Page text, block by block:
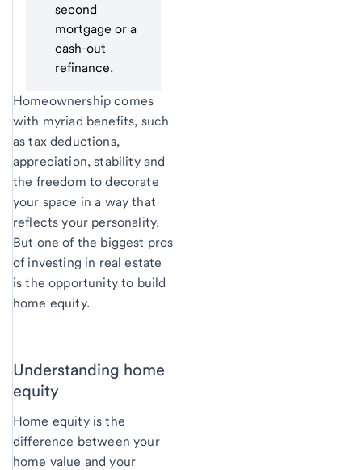
second
mortgage or a
cash-out
refinance.
Homeownership comes
with myriad benefits, such
as tax deductions,
appreciation, stability and
the freedom to decorate
your space in a way that
reflects your personality.
But one of the biggest pros
of investing in real estate
is the opportunity to build
home equity.
Understanding home
equity
Home equity is the
difference between your
home value and your